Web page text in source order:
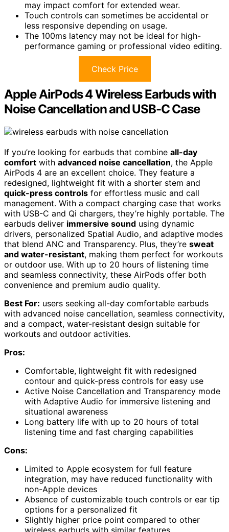
may impact comfort for extended wear.
Touch controls can sometimes be accidental or
less responsive depending on usage.
The 100ms latency may not be ideal for high-
performance gaming or professional video editing.
Check Price
Apple AirPods 4 Wireless Earbuds with
Noise Cancellation and USB-C Case
If you’re looking for earbuds that combine all-day
comfort with advanced noise cancellation, the Apple
AirPods 4 are an excellent choice. They feature a
redesigned, lightweight fit with a shorter stem and
quick-press controls for effortless music and call
management. With a compact charging case that works
with USB-C and Qi chargers, they’re highly portable. The
earbuds deliver immersive sound using dynamic
drivers, personalized Spatial Audio, and adaptive modes
that blend ANC and Transparency. Plus, they’re sweat
and water-resistant, making them perfect for workouts
or outdoor use. With up to 20 hours of listening time
and seamless connectivity, these AirPods offer both
convenience and premium audio quality.
Best For: users seeking all-day comfortable earbuds
with advanced noise cancellation, seamless connectivity,
and a compact, water-resistant design suitable for
workouts and outdoor activities.
Pros:
Comfortable, lightweight fit with redesigned
contour and quick-press controls for easy use
Active Noise Cancellation and Transparency mode
with Adaptive Audio for immersive listening and
situational awareness
Long battery life with up to 20 hours of total
listening time and fast charging capabilities
Cons:
Limited to Apple ecosystem for full feature
integration, may have reduced functionality with
non-Apple devices
Absence of customizable touch controls or ear tip
options for a personalized fit
Slightly higher price point compared to other